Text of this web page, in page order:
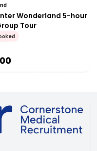
Wonderland 5-hour
Tour